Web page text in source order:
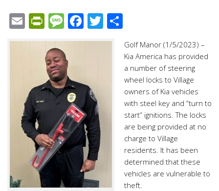
EmailPrintFriendly
Message
Facebook
Twitter
Golf Manor (1/5/2023) –
Kia America has provided
a number of steering
wheel locks to Village
owners of Kia vehicles
with steel key and “turn to
start” ignitions. The locks
are being provided at no
charge to Village
residents. It has been
determined that these
vehicles are vulnerable to
theft.